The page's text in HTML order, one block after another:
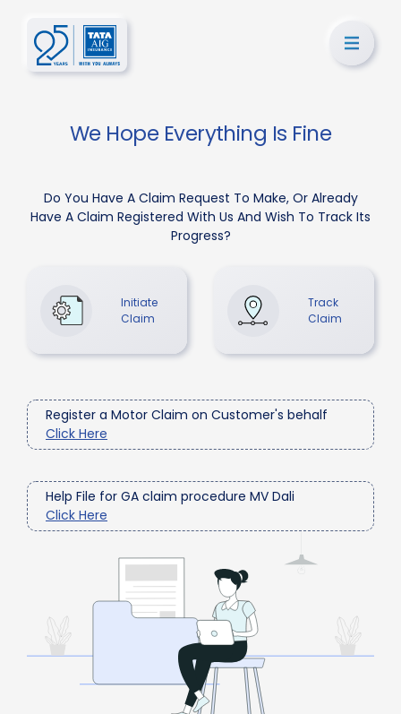
We Hope Everything Is Fine
Do You Have A Claim Request To Make, Or Already
Have A Claim Registered With Us And Wish To Track Its
Progress?
Initiate
Claim
Track
Claim
Register a Motor Claim on Customer's behalf
Click Here
Help File for GA claim procedure MV Dali
Click Here